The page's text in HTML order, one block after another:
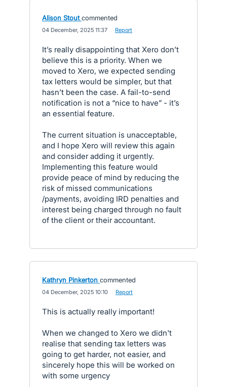
Alison Stout commented
04 December, 2025 11:37 Report
It’s really disappointing that Xero don’t
believe this is a priority. When we
moved to Xero, we expected sending
tax letters would be simpler, but that
hasn’t been the case. A fail-to-send
notification is not a “nice to have” - it’s
an essential feature.
The current situation is unacceptable,
and I hope Xero will review this again
and consider adding it urgently.
Implementing this feature would
provide peace of mind by reducing the
risk of missed communications
/payments, avoiding IRD penalties and
interest being charged through no fault
of the client or their accountant.
Kathryn Pinkerton commented
04 December, 2025 10:10 Report
This is actually really important!
When we changed to Xero we didn't
realise that sending tax letters was
going to get harder, not easier, and
sincerely hope this will be worked on
with some urgency